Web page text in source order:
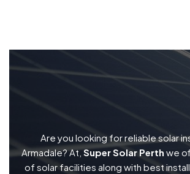
Are you looking for reliable solar
Armadale? At,Super Solar Perth we
of solar facilities along with best